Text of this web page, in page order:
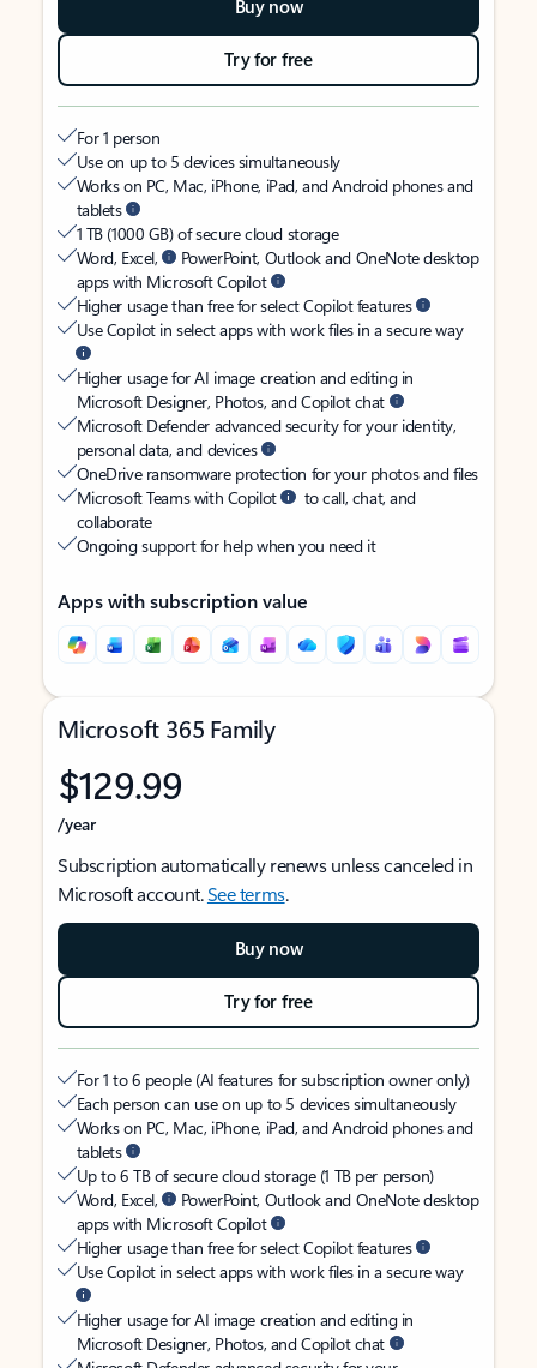
Buy now
Try for free
For 1 person
Use on up to 5 devices simultaneously
Works on PC, Mac, iPhone, iPad, and Android phones and
tablets
1 TB (1000 GB) of secure cloud storage
Word, Excel,
PowerPoint, Outlook and OneNote desktop
apps with Microsoft Copilot
Higher usage than free for select Copilot features
Use Copilot in select apps with work files in a secure way
Higher usage for AI image creation and editing in
Microsoft Designer, Photos, and Copilot chat
Microsoft Defender advanced security for your identity,
personal data, and devices
OneDrive ransomware protection for your photos and files
Microsoft Teams with Copilot
to call, chat, and
collaborate
Ongoing support for help when you need it
Apps with subscription value
Microsoft 365 Family
$129.99
/year
Subscription automatically renews unless canceled in
Microsoft account.See terms.
Buy now
Try for free
For 1 to 6 people (AI features for subscription owner only)
Each person can use on up to 5 devices simultaneously
Works on PC, Mac, iPhone, iPad, and Android phones and
tablets
Up to 6 TB of secure cloud storage (1 TB per person)
Word, Excel,
PowerPoint, Outlook and OneNote desktop
apps with Microsoft Copilot
Higher usage than free for select Copilot features
Use Copilot in select apps with work files in a secure way
Higher usage for AI image creation and editing in
Microsoft Designer, Photos, and Copilot chat